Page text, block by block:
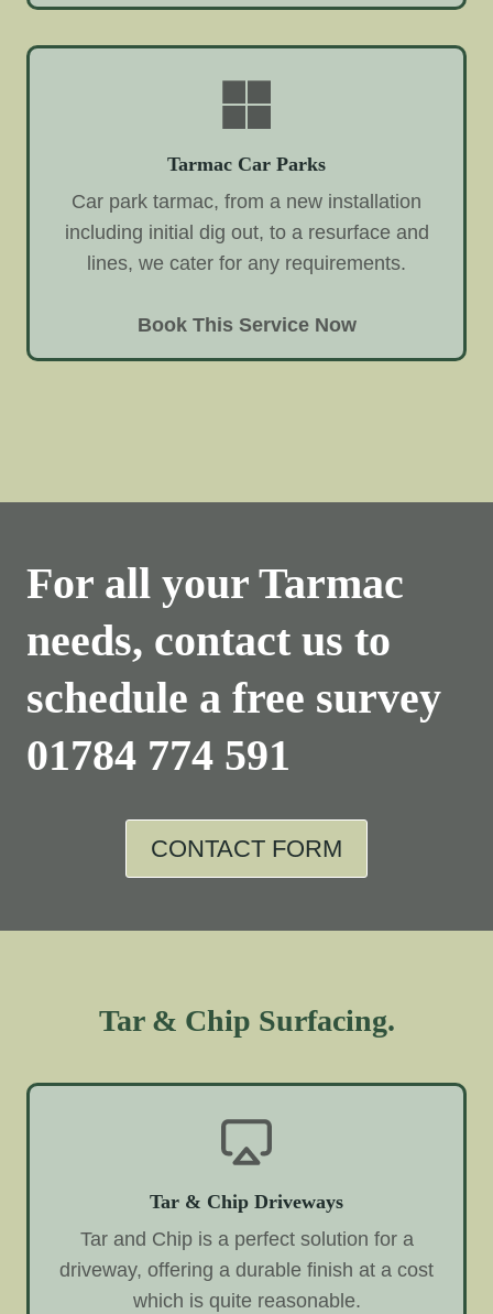
Tarmac Car Parks
Car park tarmac, from a new installation
including initial dig out, to a resurface and
lines, we cater for any requirements.
Book This Service Now
For all your Tarmac
needs, contact us to
schedule a free survey
01784 774 591
CONTACT FORM
Tar & Chip Surfacing.
Tar & Chip Driveways
Tar and Chip is a perfect solution for a
driveway, offering a durable finish at a cost
which is quite reasonable.